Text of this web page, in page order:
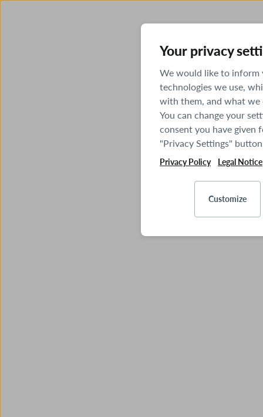
Your privacy
We would like to inform
technologies we use,
with them, and what
You can change your
consent you have given
"Privacy Settings"
Privacy Policy Legal Notice
Customize